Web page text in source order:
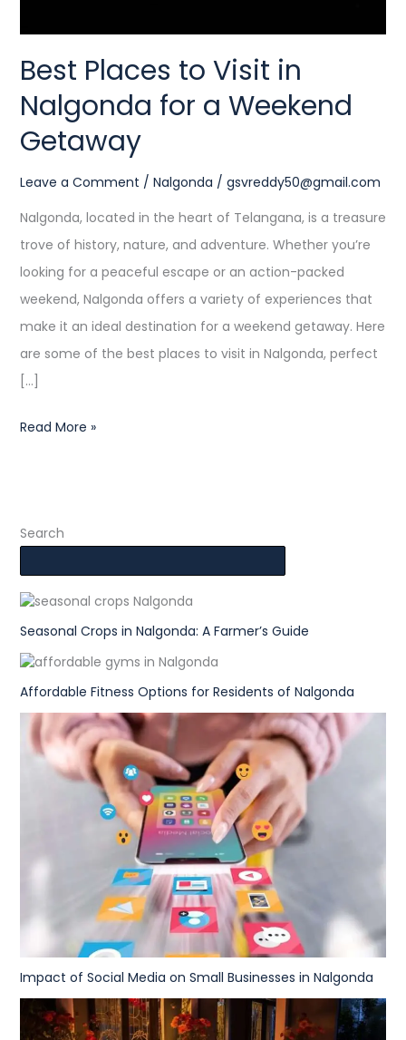
Best Places to Visit in
Nalgonda for a Weekend
Getaway
Leave a Comment / Nalgonda / gsvreddy50@gmail.com
Nalgonda, located in the heart of Telangana, is a treasure
trove of history, nature, and adventure. Whether you’re
looking for a peaceful escape or an action-packed
weekend, Nalgonda offers a variety of experiences that
make it an ideal destination for a weekend getaway. Here
are some of the best places to visit in Nalgonda, perfect
[…]
Read More »
Search
Seasonal Crops in Nalgonda: A Farmer’s Guide
Affordable Fitness Options for Residents of Nalgonda
Impact of Social Media on Small Businesses in Nalgonda